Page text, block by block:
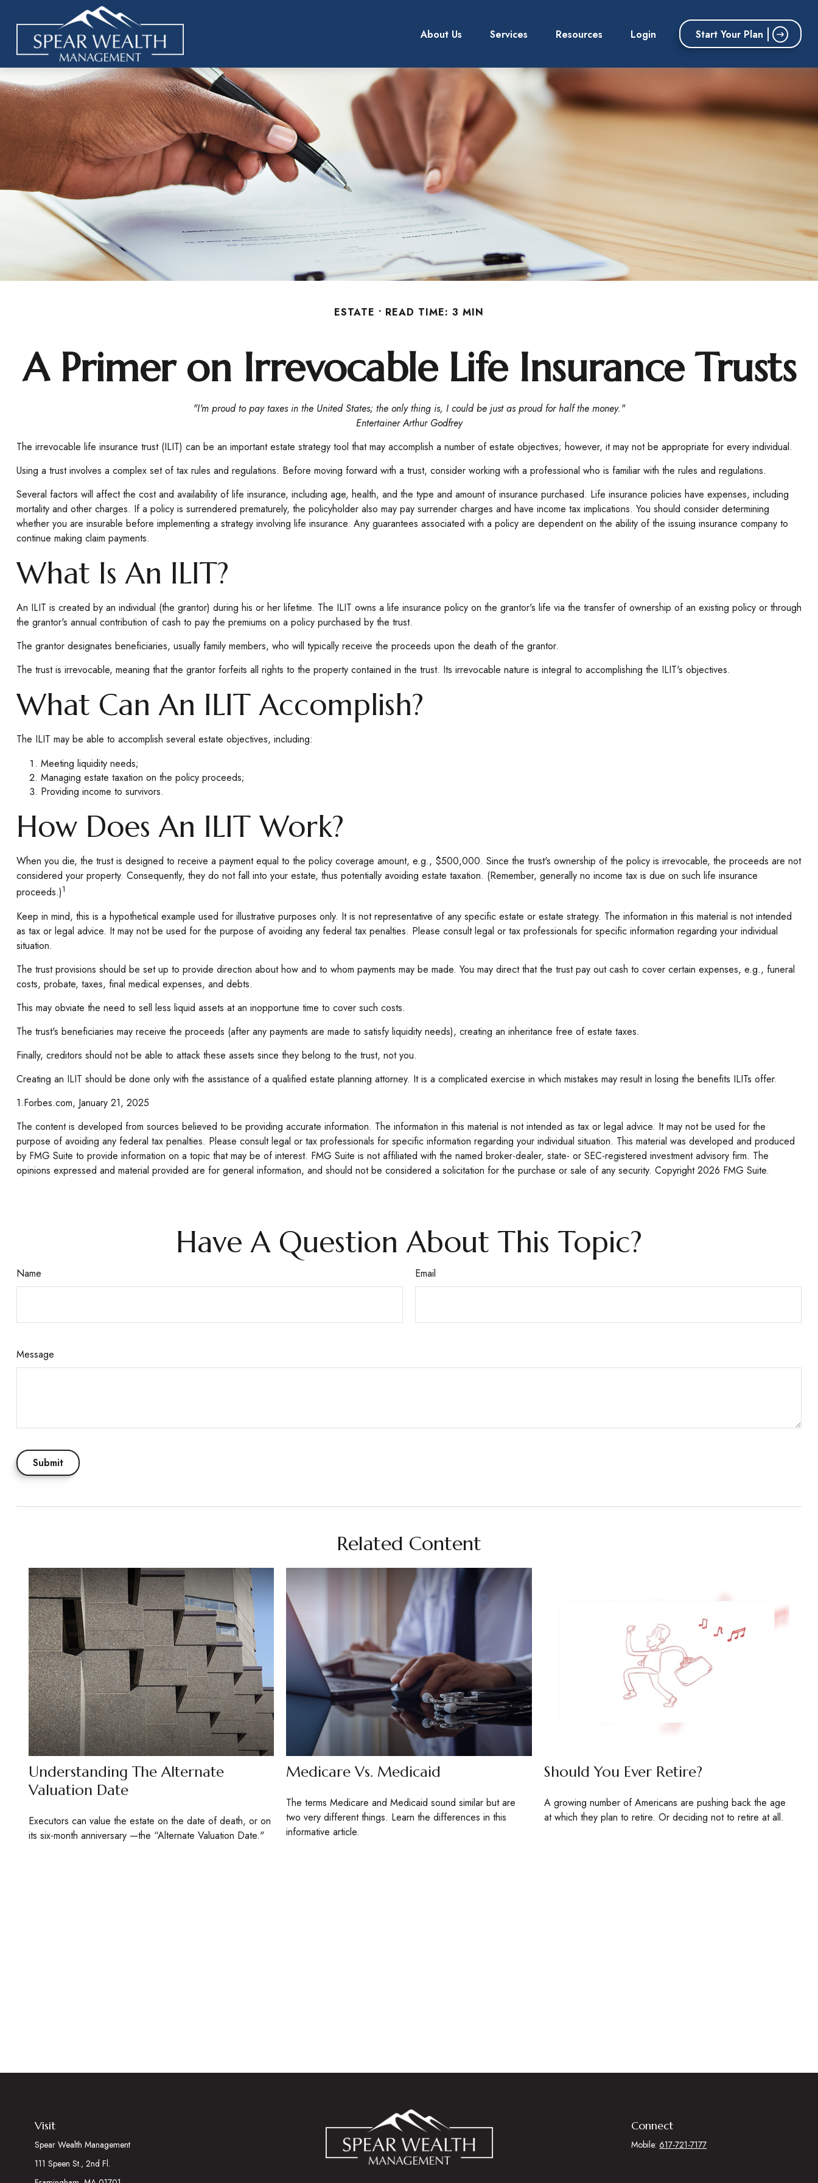
About Us Services Resources Login Start Your Plan
ESTATE READ TIME: 3 MIN
A Primer on Irrevocable Life Insurance Trusts
"I'm proud to pay taxes in the United States; the only thing is, I could be just as proud for half the money."
Entertainer Arthur Godfrey
The irrevocable life insurance trust (ILIT) can be an important estate strategy tool that may accomplish a number of estate objectives; however, it may not be appropriate for every individual.
Using a trust involves a complex set of tax rules and regulations. Before moving forward with a trust, consider working with a professional who is familiar with the rules and regulations.
Several factors will affect the cost and availability of life insurance, including age, health, and the type and amount of insurance purchased. Life insurance policies have expenses, including
mortality and other charges. If a policy is surrendered prematurely, the policyholder also may pay surrender charges and have income tax implications. You should consider determining
whether you are insurable before implementing a strategy involving life insurance. Any guarantees associated with a policy are dependent on the ability of the issuing insurance company to
continue making claim payments.
What Is An ILIT?
An ILIT is created by an individual (the grantor) during his or her lifetime. The ILIT owns a life insurance policy on the grantor's life via the transfer of ownership of an existing policy or through
the grantor's annual contribution of cash to pay the premiums on a policy purchased by the trust.
The grantor designates beneficiaries, usually family members, who will typically receive the proceeds upon the death of the grantor.
The trust is irrevocable, meaning that the grantor forfeits all rights to the property contained in the trust. Its irrevocable nature is integral to accomplishing the ILIT's objectives.
What Can An ILIT Accomplish?
The ILIT may be able to accomplish several estate objectives, including:
Meeting liquidity needs;
Managing estate taxation on the policy proceeds;
Providing income to survivors.
How Does An ILIT Work?
When you die, the trust is designed to receive a payment equal to the policy coverage amount, e.g., $500,000. Since the trust's ownership of the policy is irrevocable, the proceeds are not
considered your property. Consequently, they do not fall into your estate, thus potentially avoiding estate taxation. (Remember, generally no income tax is due on such life insurance
proceeds.)1
Keep in mind, this is a hypothetical example used for illustrative purposes only. It is not representative of any specific estate or estate strategy. The information in this material is not intended
as tax or legal advice. It may not be used for the purpose of avoiding any federal tax penalties. Please consult legal or tax professionals for specific information regarding your individual
situation.
The trust provisions should be set up to provide direction about how and to whom payments may be made. You may direct that the trust pay out cash to cover certain expenses, e.g., funeral
costs, probate, taxes, final medical expenses, and debts.
This may obviate the need to sell less liquid assets at an inopportune time to cover such costs.
The trust's beneficiaries may receive the proceeds (after any payments are made to satisfy liquidity needs), creating an inheritance free of estate taxes.
Finally, creditors should not be able to attack these assets since they belong to the trust, not you.
Creating an ILIT should be done only with the assistance of a qualified estate planning attorney. It is a complicated exercise in which mistakes may result in losing the benefits ILITs offer.
1.Forbes.com, January 21, 2025
The content is developed from sources believed to be providing accurate information. The information in this material is not intended as tax or legal advice. It may not be used for the
purpose of avoiding any federal tax penalties. Please consult legal or tax professionals for specific information regarding your individual situation. This material was developed and produced
by FMG Suite to provide information on a topic that may be of interest. FMG Suite is not affiliated with the named broker-dealer, state- or SEC-registered investment advisory firm. The
opinions expressed and material provided are for general information, and should not be considered a solicitation for the purchase or sale of any security. Copyright2026 FMG Suite.
Have A Question About This Topic?
Name Email
Message
Related Content
Understanding The Alternate
Valuation Date
Executors can value the estate on the date of death, or on
its six-month anniversary —the “Alternate Valuation Date."
Medicare Vs. Medicaid
The terms Medicare and Medicaid sound similar but are
two very different things. Learn the differences in this
informative article.
Should You Ever Retire?
A growing number of Americans are pushing back the age
at which they plan to retire. Or deciding not to retire at all.
Visit
Spear Wealth Management
111 Speen St., 2nd Fl.
Connect
Mobile:617-721-7177